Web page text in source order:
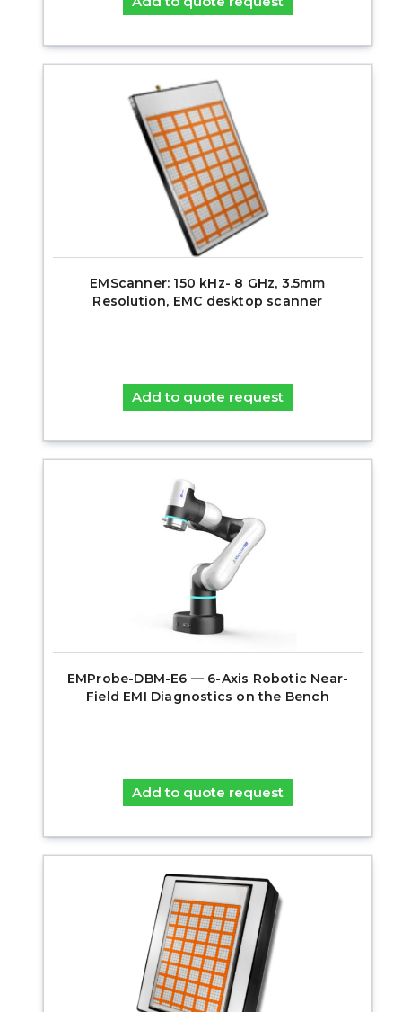
EMScanner: 150 kHz- 8 GHz, 3.5mm
Resolution, EMC desktop scanner
Add to quote request
EMProbe-DBM-E6 — 6-Axis Robotic Near-
Field EMI Diagnostics on the Bench
Add to quote request